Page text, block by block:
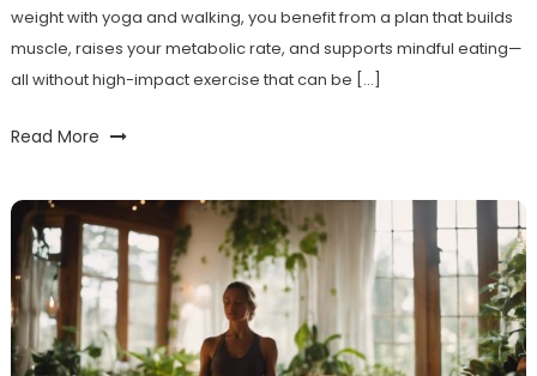
weight with yoga and walking, you benefit from a plan that builds
muscle, raises your metabolic rate, and supports mindful eating—
all without high-impact exercise that can be […]
Read More